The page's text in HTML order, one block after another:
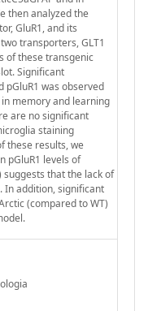
then analyzed the
GluR1, and its
transporters, GLT1
of these transgenic
Significant
pGluR1 was observed
memory and learning
are no significant
staining
these results, we
pGluR1 levels of
suggests that the lack of
In addition, significant
(compared to WT)